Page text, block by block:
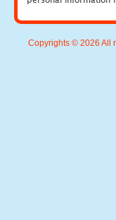
Copyrights © 2026 All